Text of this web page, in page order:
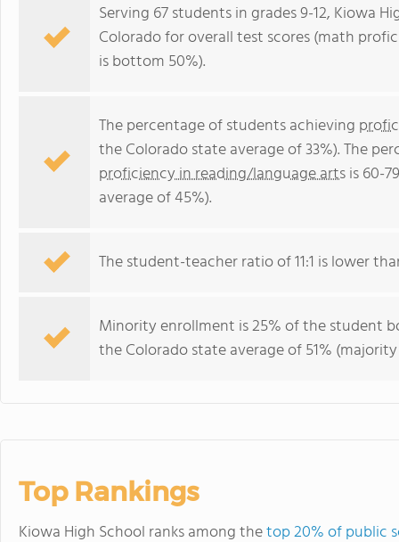
Serving 67 students in grades 9-12, Kiowa
Colorado for overall test scores (math
is bottom 50%).
The percentage of students achieving
the Colorado state average of 33%). The
proficiency in reading/language artsis 60-
average of 45%).
The student-teacher ratio of 11:1 is lower
Minority enrollment is 25% of the student
the Colorado state average of 51%
Top Rankings
Kiowa High School ranks among thetop 20% of public